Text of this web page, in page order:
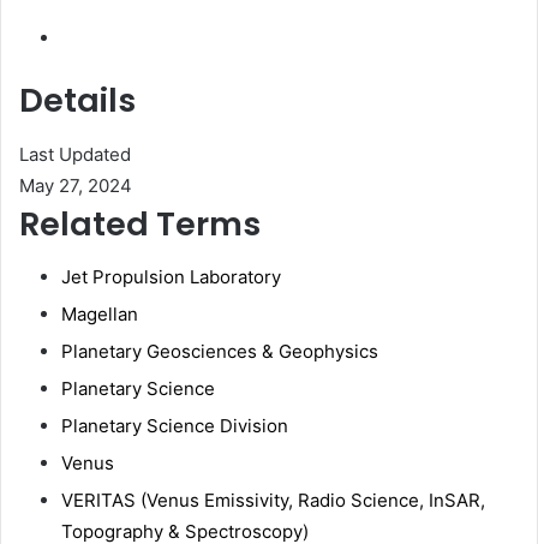
Details
Last Updated
May 27, 2024
Related Terms
Jet Propulsion Laboratory
Magellan
Planetary Geosciences & Geophysics
Planetary Science
Planetary Science Division
Venus
VERITAS (Venus Emissivity, Radio Science, InSAR,
Topography & Spectroscopy)